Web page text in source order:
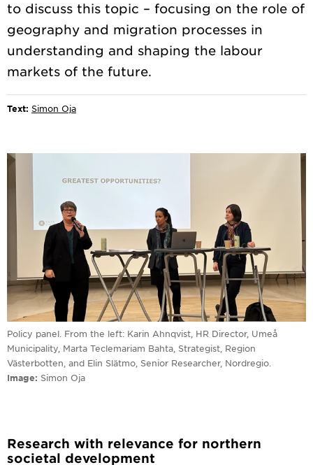
to discuss this topic – focusing on the role of
geography and migration processes in
understanding and shaping the labour
Text: Simon Oja
Policy panel. From the left: Karin Ahnqvist, HR Director, Umeå
Municipality, Marta Teclemariam Bahta, Strategist, Region
Västerbotten, and Elin Slätmo, Senior Researcher, Nordregio.
Image
Simon Oja
Research with relevance for northern
societal development